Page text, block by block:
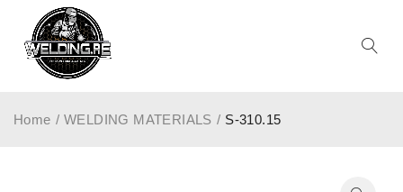
Home / WELDING MATERIALS / S-310.15